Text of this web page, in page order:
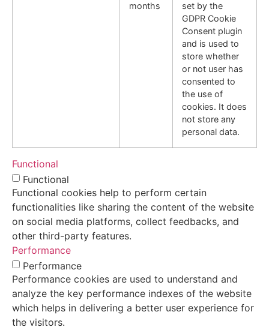
months
set by the
GDPR Cookie
Consent plugin
and is used to
store whether
or not user has
consented to
the use of
cookies. It does
not store any
personal data.
Functional
Functional
Functional cookies help to perform certain
functionalities like sharing the content of the website
on social media platforms, collect feedbacks, and
other third-party features.
Performance
Performance
Performance cookies are used to understand and
analyze the key performance indexes of the website
which helps in delivering a better user experience for
the visitors.